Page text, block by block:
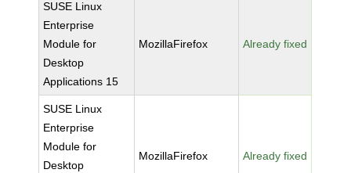
SUSE Linux
Enterprise
Module for
Desktop
Applications 15
MozillaFirefox Already fixed
SUSE Linux
Enterprise
Module for
Desktop
MozillaFirefox Already fixed